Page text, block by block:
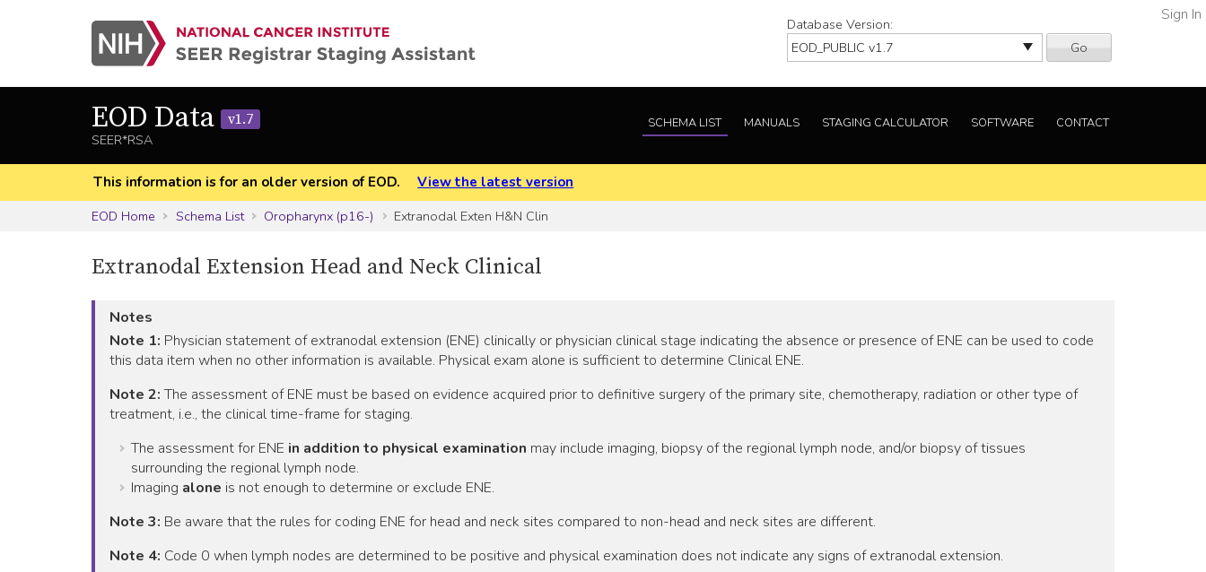
Database Version:
Go
Sign In
EOD Data
v1.7
SEER*RSA
SCHEMA LIST MANUALS STAGING CALCULATOR SOFTWARE CONTACT
This information is for an older version of EOD.
View the latest version
EOD Home
Schema List Oropharynx (p16-) Extranodal Exten H&N Clin
Extranodal Extension Head and Neck Clinical
Notes
Note 1: Physician statement of extranodal extension (ENE) clinically or physician clinical stage indicating the absence or presence of ENE can be used to code
this data item when no other information is available. Physical exam alone is sufficient to determine Clinical ENE.
Note 2:The assessment of ENE must be based on evidence acquired prior to definitive surgery of the primary site, chemotherapy, radiation or other type of
treatment, i.e., the clinical time-frame for staging.
The assessment for ENE in addition to physical examination may include imaging, biopsy of the regional lymph node, and/or biopsy of tissues
surrounding the regional lymph node.
Imaging alone is not enough to determine or exclude ENE.
Note 3: Be aware that the rules for coding ENE for head and neck sites compared to non-head and neck sites are different.
Note 4: Code 0 when lymph nodes are determined to be positive and physical examination does not indicate any signs of extranodal extension.